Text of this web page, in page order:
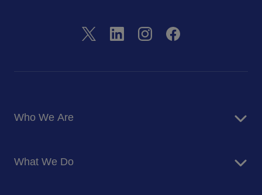
Who We Are
Corporate Responsibility
What We Do